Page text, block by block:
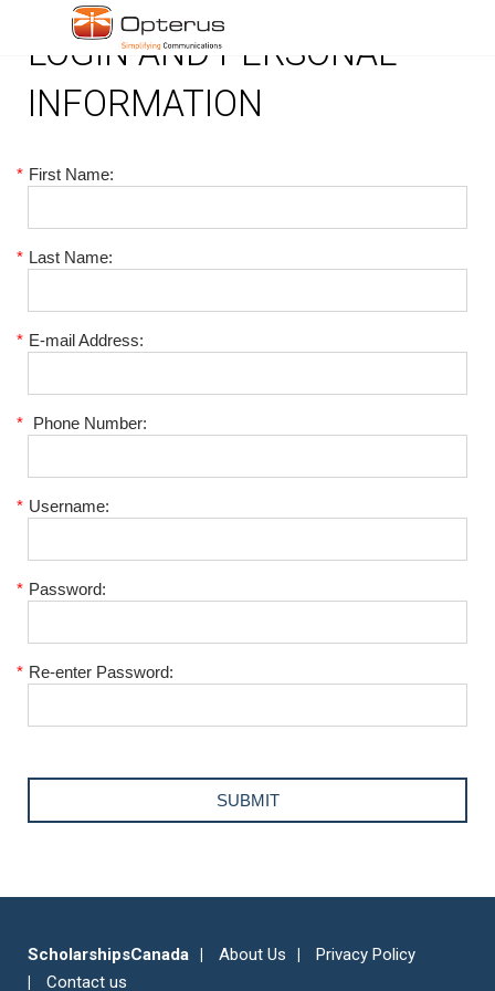
LOGIN AND PERSONAL
INFORMATION
* First Name:
* Last Name:
* E-mail Address:
* Phone Number:
* Username:
* Password:
* Re-enter Password:
ScholarshipsCanada About Us
Privacy Policy
Contact us